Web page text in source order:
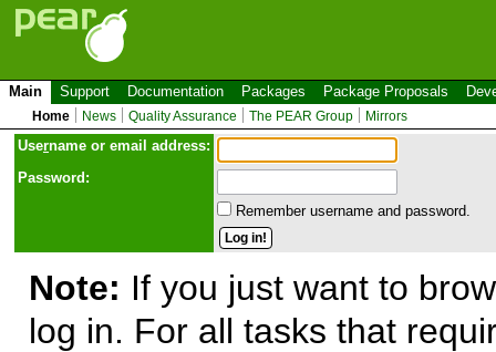
Main Support Documentation Packages Package Proposals
Home News Quality Assurance The PEAR Group Mirrors
Username or email address:
Password:
Remember username and password.
Note: If you just want to
log in. For all tasks that